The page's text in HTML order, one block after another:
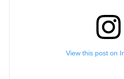
View this post on